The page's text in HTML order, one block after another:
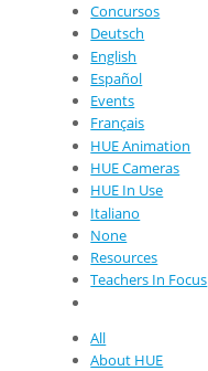
Concursos
Deutsch
English
Español
Events
Français
HUE Animation
HUE Cameras
HUE In Use
Italiano
None
Resources
Teachers In Focus
All
About HUE